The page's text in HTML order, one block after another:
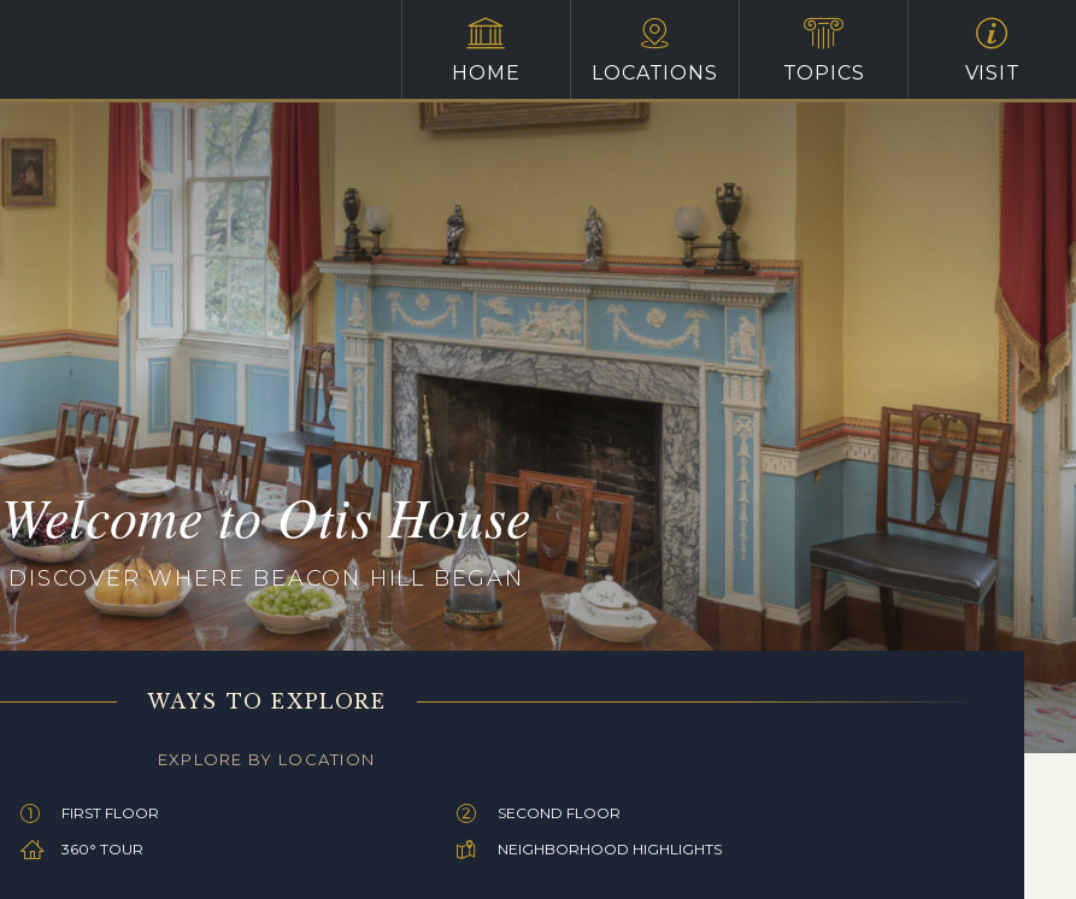
HOME LOCATIONS TOPICS VISIT
Welcome to Otis House
DISCOVER WHERE BEACON HILL BEGAN
WAYS TO EXPLORE
EXPLORE BY LOCATION
FIRST FLOOR
SECOND FLOOR
360° TOUR NEIGHBORHOOD HIGHLIGHTS